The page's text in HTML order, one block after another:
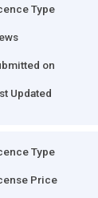
Type
on
Updated
Type
Price